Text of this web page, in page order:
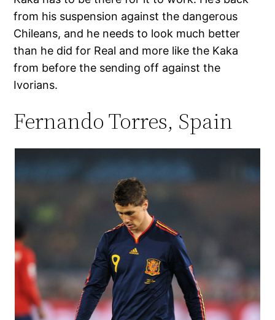
from his suspension against the dangerous
Chileans, and he needs to look much better
than he did for Real and more like the Kaka
from before the sending off against the
Ivorians.
Fernando Torres, Spain